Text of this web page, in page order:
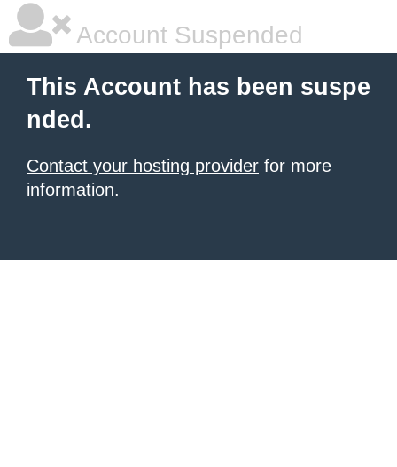
Account Suspended
This Account has been suspe
nded.
Contact your hosting provider for more
information.